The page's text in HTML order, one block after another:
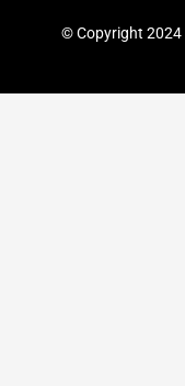
© Copyright 2024